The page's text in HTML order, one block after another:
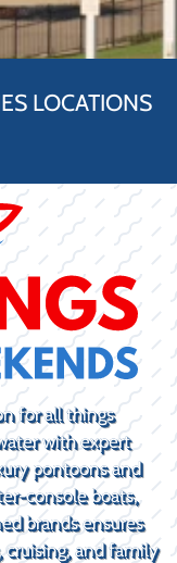
LOCATIONS
for all things
with expert
pontoons and
console boats,
brands ensures
and family